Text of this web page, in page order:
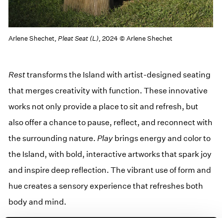
Arlene Shechet,Pleat Seat (L), 2024 © Arlene Shechet
Resttrans­forms the Island with artist-designed seat­ing
that merges cre­ativ­i­ty with func­tion. These inno­v­a­tive
works not only pro­vide a place to sit and refresh, but
also offer a chance to pause, reflect, and recon­nect with
the sur­round­ing nature. Play brings ener­gy and col­or to
the Island, with bold, inter­ac­tive art­works that spark joy
and inspire deep reflec­tion. The vibrant use of form and
hue cre­ates a sen­so­ry expe­ri­ence that refresh­es both
body and mind.